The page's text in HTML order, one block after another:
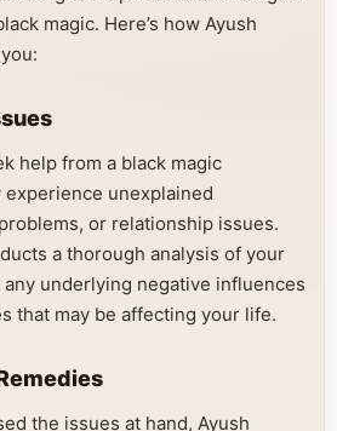
magic. Here’s how Ayush
help from a black magic
unexplained
or relationship issues.
a thorough analysis of your
underlying negative influences
that may be affecting your life.
the issues at hand, Ayush